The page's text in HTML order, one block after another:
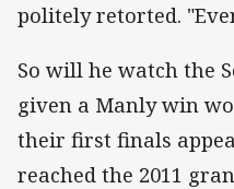
politely retorted.
So will he watch the
given a Manly win
their first finals
reached the 2011